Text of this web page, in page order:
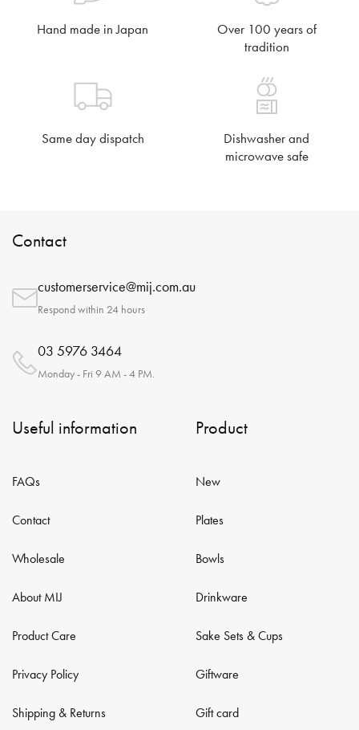
Hand made in Japan
Over 100 years of
tradition
Same day dispatch
Dishwasher and
microwave safe
Contact
customerservice@mij.com.au
Respond within 24 hours
03 5976 3464
Monday - Fri 9 AM - 4 PM.
Useful information
FAQs
Contact
Wholesale
About MIJ
Product Care
Privacy Policy
Shipping & Returns
Product
New
Plates
Bowls
Drinkware
Sake Sets & Cups
Giftware
Gift card